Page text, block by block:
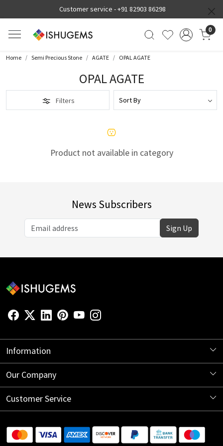
Customer service -+91 82903 86298
0
Home Semi Precious Stone AGATE OPAL AGATE
OPAL AGATE
Filters
Product not available in category
News Subscribers
Sign Up
Information
About Us
Our Company
Blog
Customer Service
Shipping Information